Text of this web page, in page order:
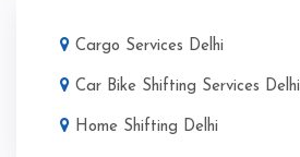
Cargo Services Delhi
Car Bike Shifting Services Delhi
Home Shifting Delhi